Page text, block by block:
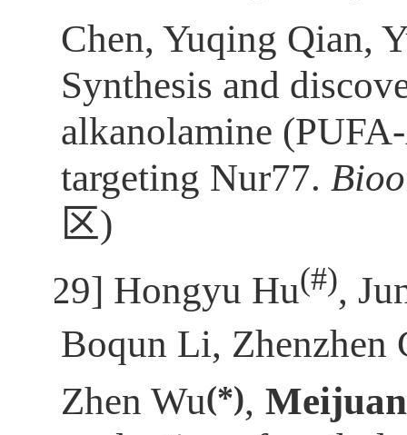
Chen, Yuqing Qian,
Synthesis and
alkanolamine
targeting Nur77.
区)
[29] Hongyu Hu(#),
Boqun Li, Zhenzhen
Zhen Wu(*),